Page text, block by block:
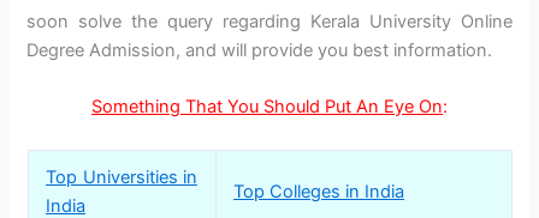
soon solve the query regarding Kerala University Online
Degree Admission, and will provide you best information.
Something That You Should Put An Eye On:
Top Universities in
India
Top Colleges in India